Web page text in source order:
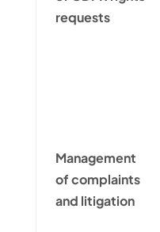
requests
Management
of complaints
and litigation